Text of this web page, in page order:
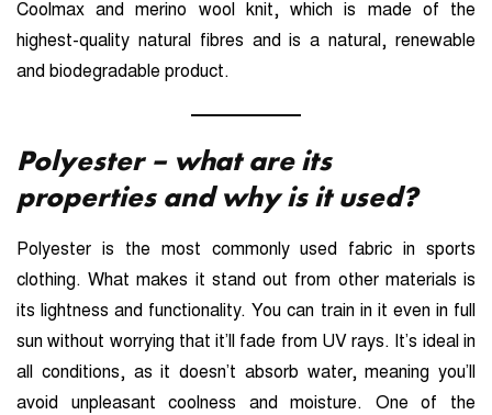
Coolmax and merino wool knit, which is made of the
highest-quality natural fibres and is a natural, renewable
and biodegradable product.
Polyester – what are its
properties and why is it used?
Polyester is the most commonly used fabric in sports
clothing. What makes it stand out from other materials is
its lightness and functionality. You can train in it even in full
sun without worrying that it’ll fade from UV rays. It’s ideal in
all conditions, as it doesn’t absorb water, meaning you’ll
avoid unpleasant coolness and moisture. One of the